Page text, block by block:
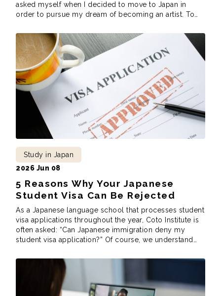
asked myself when I decided to move to Japan in
order to pursue my dream of becoming an artist. To
first to achieve my dreams. After much deliberation, […]
5 Reasons Why Your Japanese
Student Visa Can Be Rejected
Study in Japan
2026 Jun 08
As a Japanese language school that processes student
visa applications throughout the year, Coto Institute is
often asked: “Can Japanese immigration deny my
student visa application?” Of course, we understand
finding the school you want to apply to, you’ve sent in
the paperwork to the school, and […]